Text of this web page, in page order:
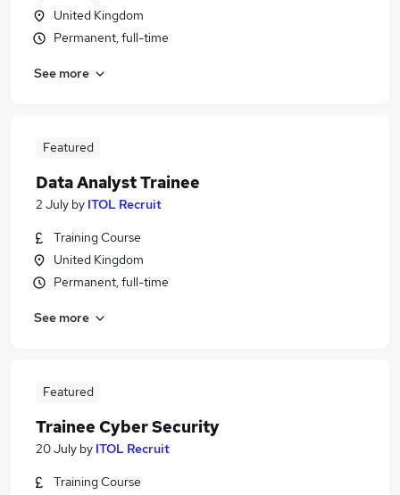
United Kingdom
Permanent, full-time
See more
Featured
Data Analyst Trainee
2 July by ITOL Recruit
Training Course
United Kingdom
Permanent, full-time
See more
Featured
Trainee Cyber Security
20 July by ITOL Recruit
Training Course